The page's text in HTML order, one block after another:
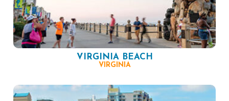
VIRGINIA BEACH
VIRGINIA